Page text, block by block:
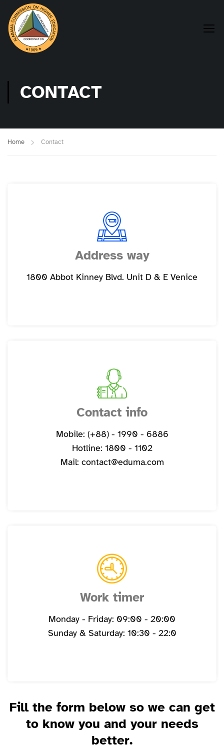
CONTACT
Home Contact
Address way
1800 Abbot Kinney Blvd. Unit D & E Venice
Contact info
Mobile: (+88) - 1990 - 6886
Hotline: 1800 - 1102
Mail: contact@eduma.com
Work timer
Monday - Friday: 09:00 - 20:00
Sunday & Saturday: 10:30 - 22:0
Fill the form below so we can get
to know you and your needs
better.